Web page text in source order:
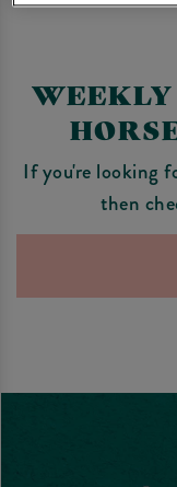
WEEKLY
If you're looking
then